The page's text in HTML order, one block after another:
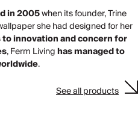
in 2005when its founder, Trine
she had designed for her
innovation and concern for
, Ferm Livinghas managed to
.
See all products